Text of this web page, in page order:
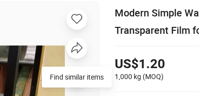
Modern Simple
Transparent Film
US$1.20
1,000 kg (MOQ)
Find similar items